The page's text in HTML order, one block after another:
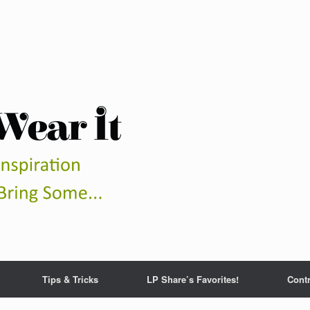
Tips & Tricks LP Share’s Favorites!